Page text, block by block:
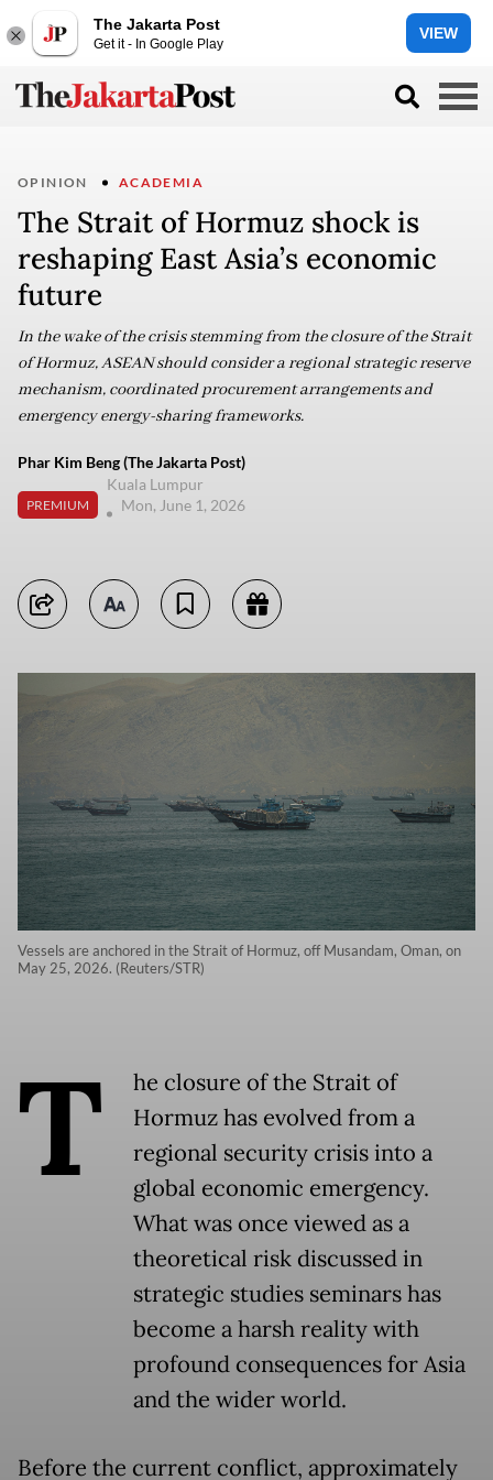
The Jakarta Post
Get it - In Google Play
VIEW
OPINION ACADEMIA
The Strait of Hormuz shock is
reshaping East Asia’s economic
future
In the wake of the crisis stemming from the closure of the Strait
of Hormuz, ASEAN should consider a regional strategic reserve
mechanism, coordinated procurement arrangements and
emergency energy-sharing frameworks.
Phar Kim Beng (The Jakarta Post)
PREMIUM
Kuala Lumpur
Mon, June 1, 2026
Vessels are anchored in the Strait of Hormuz, off Musandam, Oman, on
May 25, 2026. (Reuters/STR)
T
he closure of the Strait of
Hormuz has evolved from a
regional security crisis into a
global economic emergency.
What was once viewed as a
theoretical risk discussed in
strategic studies seminars has
become a harsh reality with
profound consequences for Asia
and the wider world.
Before the current conflict, approximately